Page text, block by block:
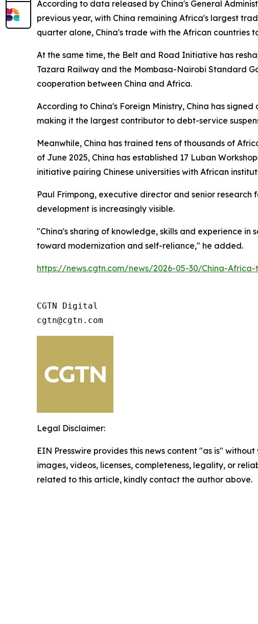
According to data released by China's General
previous year, with China remaining Africa's largest
quarter alone, China's trade with the African countries
At the same time, the Belt and Road Initiative has
Tazara Railway and the Mombasa-Nairobi Standard
cooperation between China and Africa.
According to China's Foreign Ministry, China has
making it the largest contributor to debt-service
Meanwhile, China has trained tens of thousands of
of June 2025, China has established 17 Luban
initiative pairing Chinese universities with African
Paul Frimpong, executive director and senior
development is increasingly visible.
"China's sharing of knowledge, skills and experience
toward modernization and self-reliance," he added.
https://news.cgtn.com/news/2026-05-30/China-
CGTN Digital
cgtn@cgtn.com
Legal Disclaimer:
EIN Presswire provides this news content "as is"
images, videos, licenses, completeness, legality, or
related to this article, kindly contact the author above.